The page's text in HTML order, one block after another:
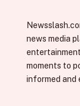
news media
moments to
informed and